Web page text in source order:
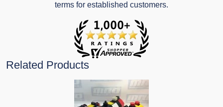
terms for established customers.
Related Products